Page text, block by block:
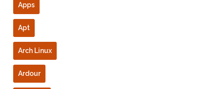
Apps
Apt
Arch Linux
Ardour